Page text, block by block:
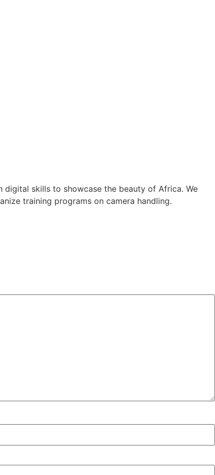
skills to showcase the beauty of Africa. We
training programs on camera handling.